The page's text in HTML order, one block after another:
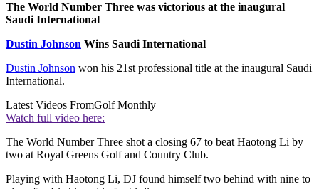
The World Number Three was victorious at the inaugural
Saudi International
Dustin Johnson Wins Saudi International
Dustin Johnson won his 21st professional title at the inaugural Saudi
International.
Latest Videos FromGolf Monthly
Watch full video here:
The World Number Three shot a closing 67 to beat Haotong Li by
two at Royal Greens Golf and Country Club.
Playing with Haotong Li, DJ found himself two behind with nine to